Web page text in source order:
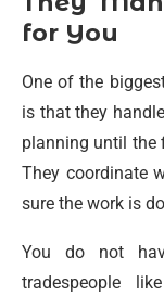
for You
One of the
is that they
planning until the
They coordinate
sure the work is
You do not
tradespeople